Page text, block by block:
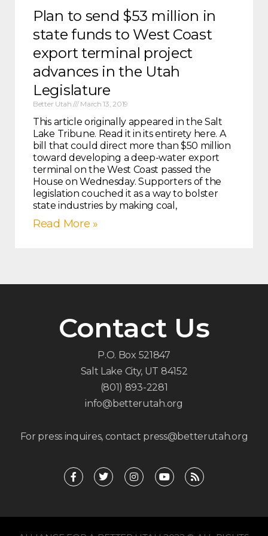
Plan to send $53 million in
state funds to West Coast
export terminal project
advances in the Utah
Legislature
Better Utah March 13, 2019
This article originally appeared in the Salt
Lake Tribune. Read it in its entirety here. A
bill that could direct more than $50 million
toward developing a deep-water export
terminal on the West Coast passed the
House on Wednesday. Supporters of the
legislation couched it as a way to bolster
state industries by making coal,
Read More »
Contact Us
P.O. Box 521847
Salt Lake City, UT 84152
(801) 893-2281
info@betterutah.org
For press inquires, contact press@betterutah.org
F
a
c
o
T
w
i
e
I
n
s
g
Y
o
u
b
R
s
s